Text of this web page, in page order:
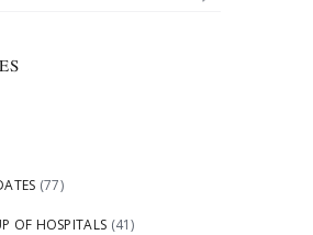
(77)
OF HOSPITALS (41)